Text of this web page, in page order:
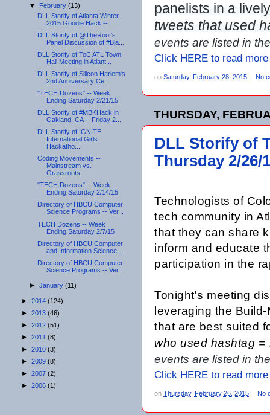
panelists in a
tweets that used
events are listed in
Click HERE to read
on Saturday, February 28, 2015 No
THURSDAY,
DLL Storify of
Thursday 2/26/
Technologists of
tech community in
that they can share
inform and educate
participation in the
Tonight's meeting
leveraging the
that are best suited
who used hashtag
events are listed in
Click HERE to read
on Thursday, February 26, 2015 No
▼ February (13)
DLL Storify of Atlanta Winter
2015 Goodie Hack -- ...
DLL Storify of @TheRoot's
Panel Discussion of #Bla...
DLL Storify of ToC ATL Town
Hall Meeting in Atlant...
DLL Storify of Silicon Harlem's
2nd Anniversary Ce...
"TECH Dozens" -- Week
Ending Saturday 2/21/15
DLL Storify of #MBKHack in
Oakland, CA -- Friday 2...
DLL Storify of IGNITE
International Girls
Hackatho...
Coding Movements --
Mainstream vs.
Grassroots
"TECH Dozens" -- Week
Ending Saturday 2/14/15
Directory of HBCU Computer
Science Programs -- Ver...
TECH Dozens -- Week
Ending Saturday 2/7/15
Directory of HBCU Computer
and Information Science...
Directory of HBCU Computer
Science Programs -- Ver...
► January (11)
► 2014 (124)
► 2013 (46)
► 2012 (51)
► 2011 (8)
► 2010 (3)
► 2009 (8)
► 2007 (2)
► 2006 (1)